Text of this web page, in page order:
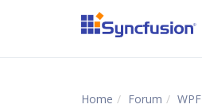
Home Forum WPF